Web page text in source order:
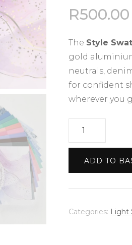
Light Summer
Soft Autumn
Soft Summer
Warm Autumn
R500.00
The Style
gold
neutrals,
for confident
wherever you
Style
Cool
ADD TO
Categories: Light